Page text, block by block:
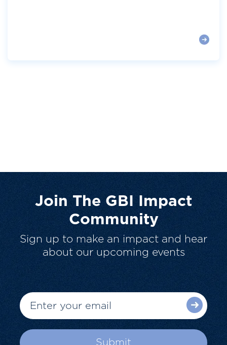
Join The GBI Impact
Community
Sign up to make an impact and hear
about our upcoming events